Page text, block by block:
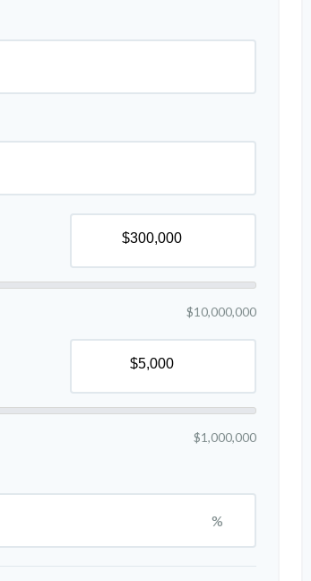
$10,000,000
$1,000,000
%